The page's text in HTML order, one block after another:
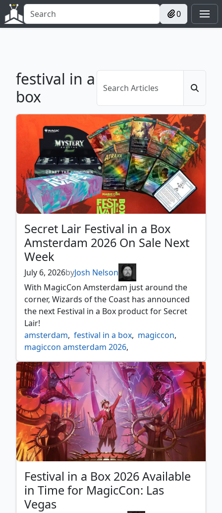
0
festival in a
box
Secret Lair Festival in a Box
Amsterdam 2026 On Sale Next
Week
July 6, 2026byJosh Nelson
With MagicCon Amsterdam just around the
corner, Wizards of the Coast has announced
the next Festival in a Box product for Secret
Lair!
amsterdam, festival in a box, magiccon,
magiccon amsterdam 2026,
mystery booster 2, news, secret lair
Festival in a Box 2026 Available
in Time for MagicCon: Las
Vegas